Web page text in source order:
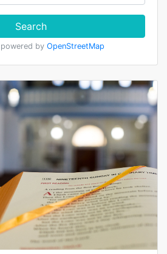
Search
by OpenStreetMap